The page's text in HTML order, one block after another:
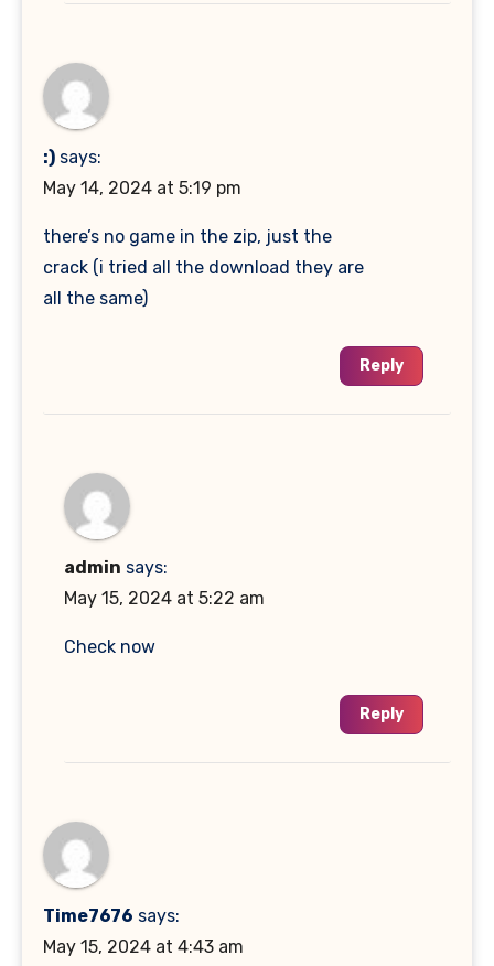
:) says:
May 14, 2024 at 5:19 pm
there’s no game in the zip, just the
crack (i tried all the download they are
all the same)
Reply
admin says:
May 15, 2024 at 5:22 am
Check now
Reply
Time7676 says:
May 15, 2024 at 4:43 am